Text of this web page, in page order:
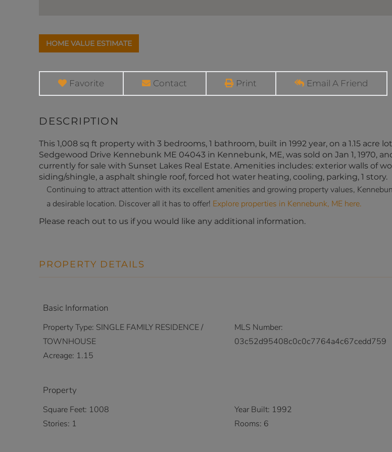
Home
Value
7
Sedgewood
Drive
Kennebunk
ME
Favorite Contact Print Email A Friend
This 1,008 sq ft property with 3 bedrooms, 1 bathroom, built in 1992 year, on a 1.15 acre
Sedgewood Drive Kennebunk ME 04043 in Kennebunk, ME, was sold on Jan 1, 1970,
currently for sale with Sunset Lakes Real Estate. Amenities includes: exterior walls of
siding/shingle, a asphalt shingle roof, forced hot water heating, cooling, parking, 1 story.
Continuing to attract attention with its excellent amenities and growing property values,
a desirable location. Discover all it has to offer! Explore properties in Kennebunk, ME here.
Please reach out to us if you would like any additional information.
PROPERTY DETAILS
Basic Information
Property Type: SINGLE FAMILY RESIDENCE /
TOWNHOUSE
MLS Number:
03c52d95408c0c0c7764a4c67cedd759
Acreage: 1.15
Property
Square Feet: 1008 Year Built: 1992
Stories: 1 Rooms: 6